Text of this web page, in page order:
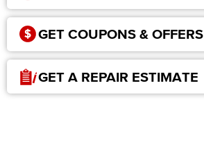
GET COUPONS & OFFERS
GET A REPAIR ESTIMATE